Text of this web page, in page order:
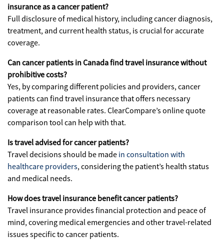
insurance as a cancer patient?
Full disclosure of medical history, including cancer diagnosis,
treatment, and current health status, is crucial for accurate
coverage.
Can cancer patients in Canada find travel insurance without
prohibitive costs?
Yes, by comparing different policies and providers, cancer
patients can find travel insurance that offers necessary
coverage at reasonable rates. ClearCompare’s online quote
comparison tool can help with that.
Is travel advised for cancer patients?
Travel decisions should be made in consultation with
healthcare providers, considering the patient’s health status
and medical needs.
How does travel insurance benefit cancer patients?
Travel insurance provides financial protection and peace of
mind, covering medical emergencies and other travel-related
issues specific to cancer patients.